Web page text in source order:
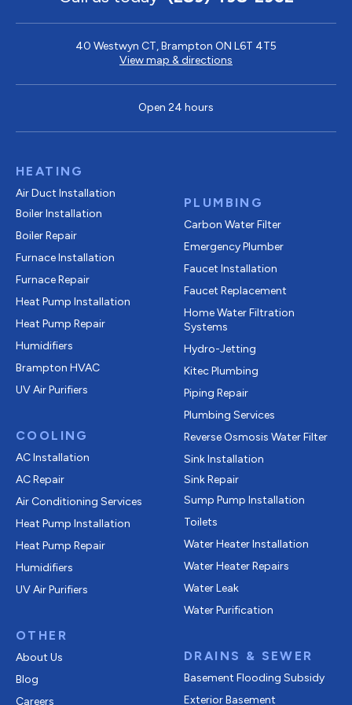
40 Westwyn CT, Brampton ON L6T 4T5
View map & directions
Open 24 hours
HEATING
Air Duct Installation
Boiler Installation
Boiler Repair
Furnace Installation
Furnace Repair
Heat Pump Installation
Heat Pump Repair
Humidifiers
Brampton HVAC
UV Air Purifiers
COOLING
AC Installation
AC Repair
Air Conditioning Services
Heat Pump Installation
Heat Pump Repair
Humidifiers
UV Air Purifiers
OTHER
About Us
Blog
Careers
PLUMBING
Carbon Water Filter
Emergency Plumber
Faucet Installation
Faucet Replacement
Home Water Filtration
Systems
Hydro-Jetting
Kitec Plumbing
Piping Repair
Plumbing Services
Reverse Osmosis Water Filter
Sink Installation
Sink Repair
Sump Pump Installation
Toilets
Water Heater Installation
Water Heater Repairs
Water Leak
Water Purification
DRAINS & SEWER
Basement Flooding Subsidy
Exterior Basement